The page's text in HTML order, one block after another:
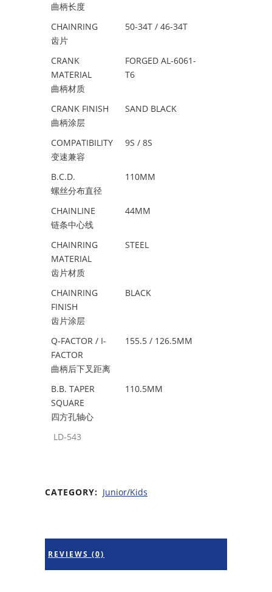
曲柄长度
CHAINRING
齿片
50-34T / 46-34T
CRANK
MATERIAL
曲柄材质
FORGED AL-6061-
T6
CRANK FINISH
曲柄涂层
SAND BLACK
COMPATIBILITY
变速兼容
9S / 8S
B.C.D.
螺丝分布直径
110MM
CHAINLINE
链条中心线
44MM
CHAINRING
MATERIAL
齿片材质
STEEL
CHAINRING
FINISH
齿片涂层
BLACK
Q-FACTOR / I-
FACTOR
曲柄后下叉距离
155.5 / 126.5MM
B.B. TAPER
SQUARE
四方孔轴心
110.5MM
LD-543
CATEGORY: Junior/Kids
REVIEWS (0)